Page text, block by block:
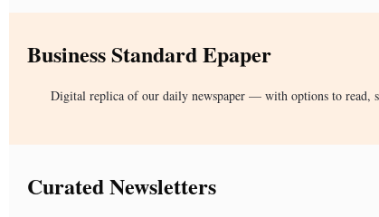
Business Standard Epaper
Digital replica of our daily newspaper — with options to read,
Curated Newsletters